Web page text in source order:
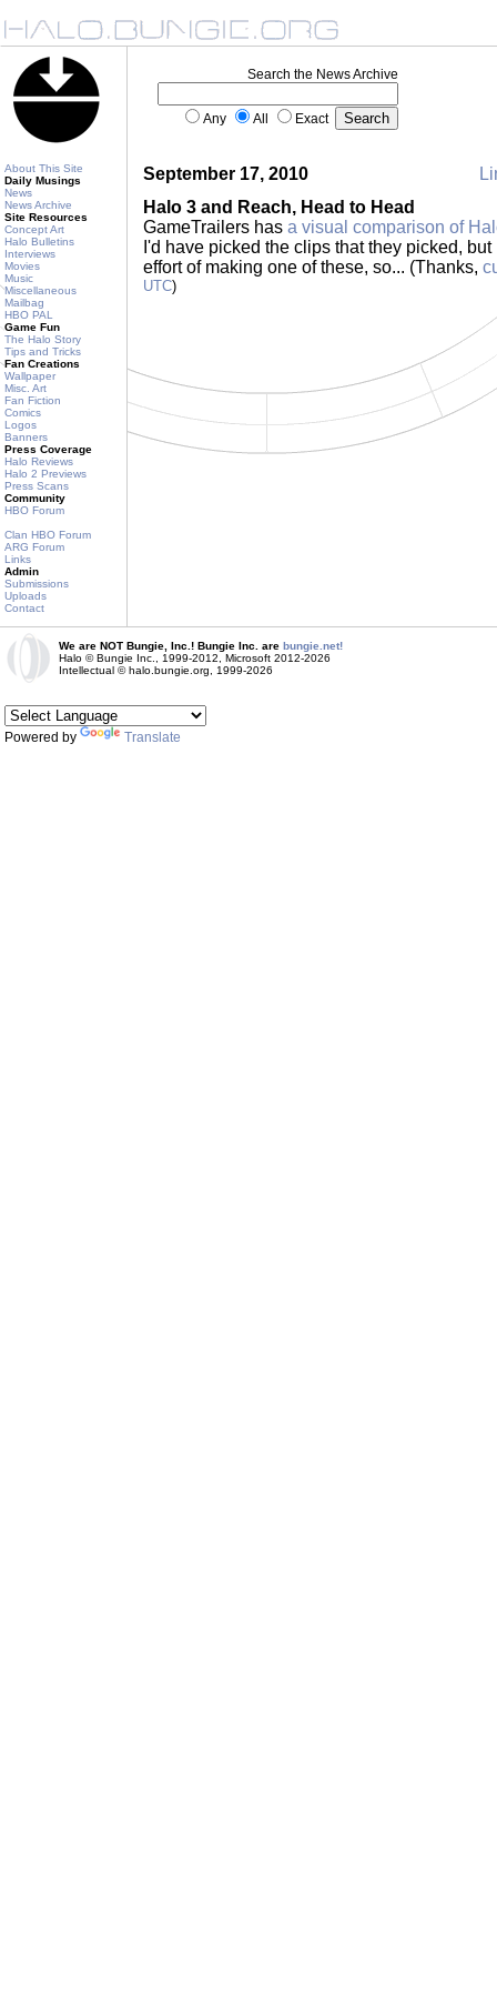
About This Site
Daily Musings
News
News Archive
Site Resources
Concept Art
Halo Bulletins
Interviews
Movies
Music
Miscellaneous
Mailbag
HBO PAL
Game Fun
The Halo Story
Tips and Tricks
Fan Creations
Wallpaper
Misc. Art
Fan Fiction
Comics
Logos
Banners
Press Coverage
Halo Reviews
Halo 2 Previews
Press Scans
Community
HBO Forum
Clan HBO Forum
ARG Forum
Links
Admin
Submissions
Uploads
Contact
Search the News Archive
Any All Exact
September 17, 2010
Halo 3 and Reach, Head to Head
GameTrailers has a visual comparison of
I'd have picked the clips that they picked,
effort of making one of these, so... (Thanks,
UTC)
We are NOT Bungie, Inc.! Bungie Inc. are bungie.net!
Halo © Bungie Inc., 1999-2012, Microsoft 2012-2026
Intellectual © halo.bungie.org, 1999-2026
Powered by Translate